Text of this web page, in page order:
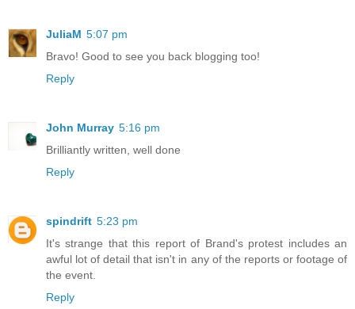
JuliaM 5:07 pm
Bravo! Good to see you back blogging too!
Reply
John Murray 5:16 pm
Brilliantly written, well done
Reply
spindrift 5:23 pm
It's strange that this report of Brand's protest includes an
awful lot of detail that isn't in any of the reports or footage of
the event.
Reply